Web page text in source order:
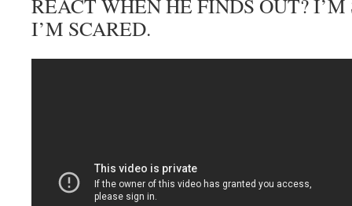
REACT WHEN HE FINDS OUT?
I’M SCARED.